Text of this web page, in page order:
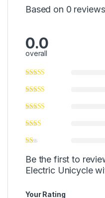
Based on 0 reviews
0.0
overall
Be the first to
Electric Unicycle
Your Rating